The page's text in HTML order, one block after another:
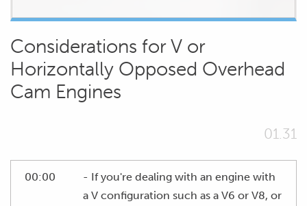
Considerations for V or
Horizontally Opposed Overhead
Cam Engines
01.31
00:00
- If you're dealing with an engine with
a V configuration such as a V6 or V8, or